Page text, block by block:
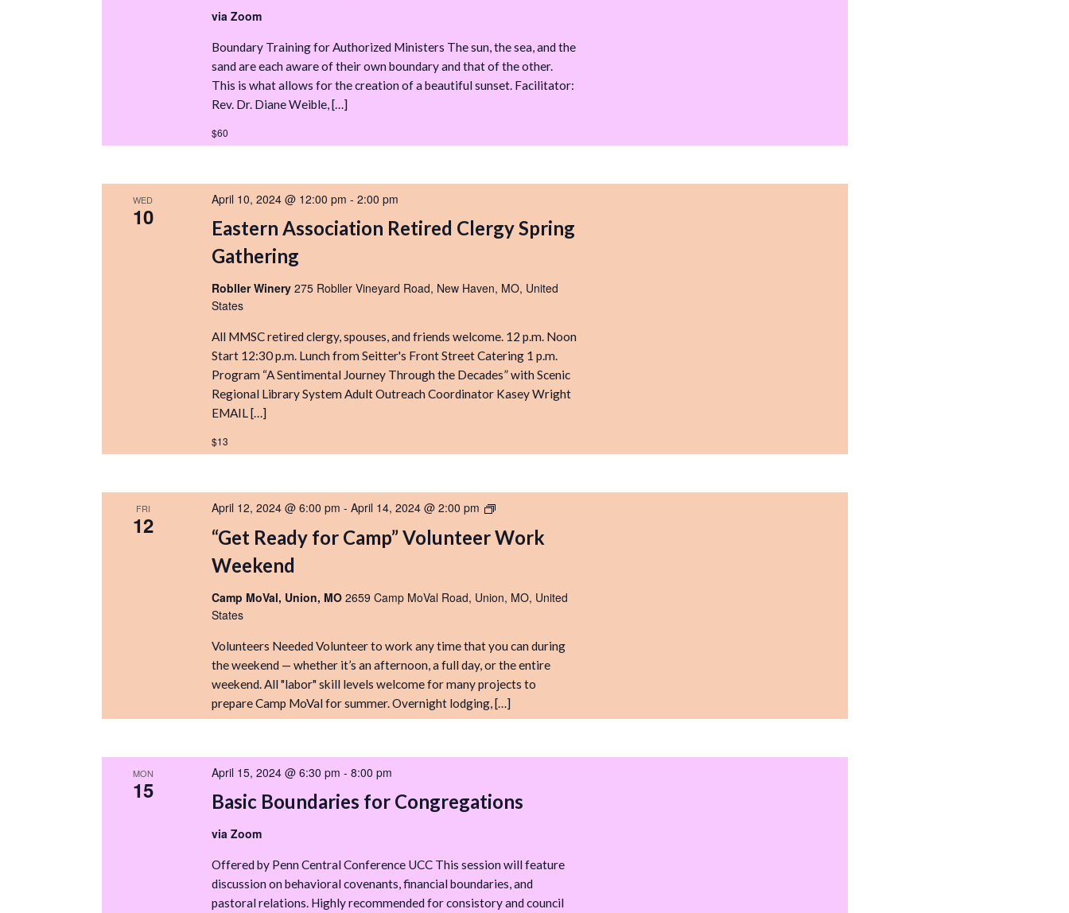
via Zoom
Boundary Training for Authorized Ministers The sun, the sea, and the
sand are each aware of their own boundary and that of the other.
This is what allows for the creation of a beautiful sunset. Facilitator:
Rev. Dr. Diane Weible, […]
$60
WED
10
Eastern Association Retired Clergy Spring
Gathering
April 10, 2024 @ 12:00 pm -2:00 pm
Robller Winery275 Robller Vineyard Road, New Haven, MO, United
States
All MMSC retired clergy, spouses, and friends welcome. 12 p.m. Noon
Start 12:30 p.m. Lunch from Seitter's Front Street Catering 1 p.m.
Program “A Sentimental Journey Through the Decades” with Scenic
Regional Library System Adult Outreach Coordinator Kasey Wright
EMAIL […]
$13
FRI
12
“Get Ready for Camp” Volunteer Work
Weekend
April 12, 2024 @ 6:00 pm -April 14, 2024 @ 2:00 pm
“Get
for
Work
Camp MoVal, Union, MO2659 Camp MoVal Road, Union, MO, United
States
Volunteers Needed Volunteer to work any time that you can during
the weekend — whether it’s an afternoon, a full day, or the entire
weekend. All "labor" skill levels welcome for many projects to
prepare Camp MoVal for summer. Overnight lodging, […]
MON
15 Basic Boundaries for Congregations
April 15, 2024 @ 6:30 pm -8:00 pm
via Zoom
Offered by Penn Central Conference UCC This session will feature
discussion on behavioral covenants, financial boundaries, and
pastoral relations. Highly recommended for consistory and council